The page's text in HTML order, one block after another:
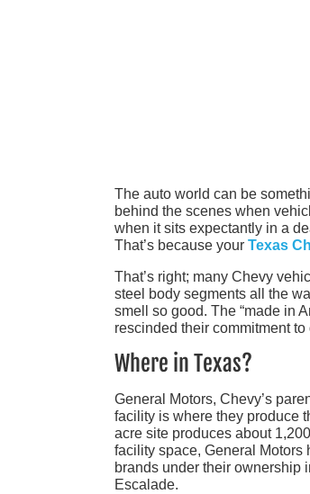
The auto world can be
behind the scenes when
when it sits expectantly in a
That’s because your Texas
That’s right; many Chevy
steel body segments all the
smell so good. The “made in
rescinded their commitment
Where in Texas?
General Motors, Chevy’s
facility is where they produce
acre site produces about
facility space, General Motors
brands under their ownership
Escalade.